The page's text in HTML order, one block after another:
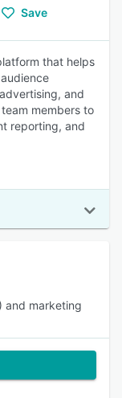
Save
that helps
and
members to
reporting, and
and marketing